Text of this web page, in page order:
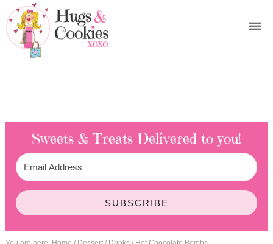
Sweets & Treats Delivered to you!
SUBSCRIBE